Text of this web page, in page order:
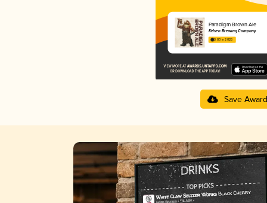
Paradigm Brown Ale
Kelsen Brewing Company
3.80 in 2025
Save Award